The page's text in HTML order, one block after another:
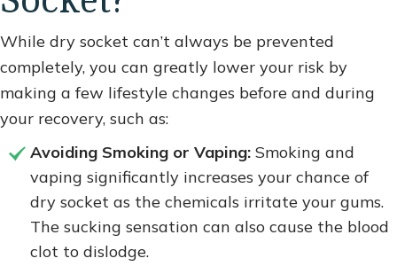
While dry socket can’t always be prevented
completely, you can greatly lower your risk by
making a few lifestyle changes before and during
your recovery, such as:
Avoiding Smoking or Vaping: Smoking and
vaping significantly increases your chance of
dry socket as the chemicals irritate your gums.
The sucking sensation can also cause the blood
clot to dislodge.